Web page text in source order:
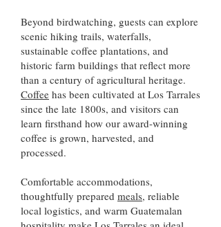
Beyond birdwatching, guests can explore
scenic hiking trails, waterfalls,
sustainable coffee plantations, and
historic farm buildings that reflect more
than a century of agricultural heritage.
Coffee has been cultivated at Los Tarrales
since the late 1800s, and visitors can
learn firsthand how our award-winning
coffee is grown, harvested, and
processed.
Comfortable accommodations,
thoughtfully prepared meals, reliable
local logistics, and warm Guatemalan